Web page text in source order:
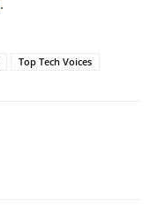
.
Top Tech Voices